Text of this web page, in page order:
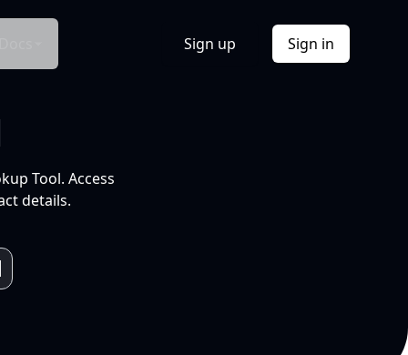
Sign up Sign in
Tool. Access
details.